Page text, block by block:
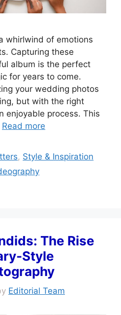
whirlwind of emotions
Capturing these
album is the perfect
for years to come.
your wedding photos
but with the right
enjoyable process. This
Read more
, Style & Inspiration
The Rise
Style
Editorial Team